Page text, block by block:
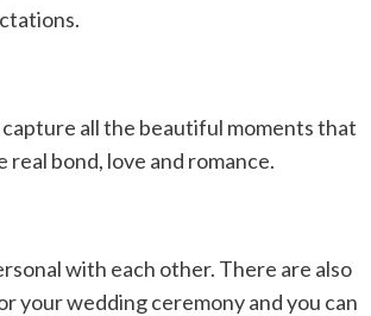
all the beautiful moments that
bond, love and romance.
with each other. There are also
your wedding ceremony and you can